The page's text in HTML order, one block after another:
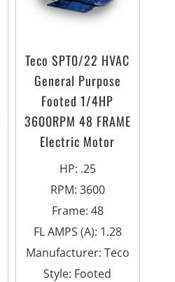
Teco SPT0/22 HVAC
General Purpose
Footed 1/4HP
3600RPM 48 FRAME
Electric Motor
HP: .25
RPM: 3600
Frame: 48
FL AMPS (A): 1.28
Manufacturer: Teco
Style: Footed